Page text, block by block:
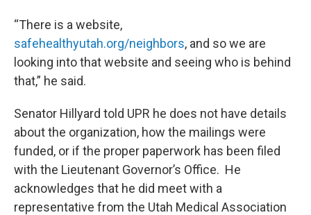
“There is a website,
safehealthyutah.org/neighbors, and so we are
looking into that website and seeing who is behind
that,” he said.
Senator Hillyard told UPR he does not have details
about the organization, how the mailings were
funded, or if the proper paperwork has been filed
with the Lieutenant Governor’s Office. He
acknowledges that he did meet with a
representative from the Utah Medical Association